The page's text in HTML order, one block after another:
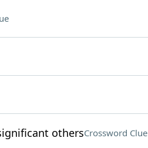
othersCrossword Clue